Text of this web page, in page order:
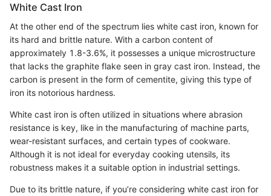
White Cast Iron
At the other end of the spectrum lies white cast iron, known for
its hard and brittle nature. With a carbon content of
approximately 1.8-3.6%, it possesses a unique microstructure
that lacks the graphite flake seen in gray cast iron. Instead, the
carbon is present in the form of cementite, giving this type of
iron its notorious hardness.
White cast iron is often utilized in situations where abrasion
resistance is key, like in the manufacturing of machine parts,
wear-resistant surfaces, and certain types of cookware.
Although it is not ideal for everyday cooking utensils, its
robustness makes it a suitable option in industrial settings.
Due to its brittle nature, if you’re considering white cast iron for